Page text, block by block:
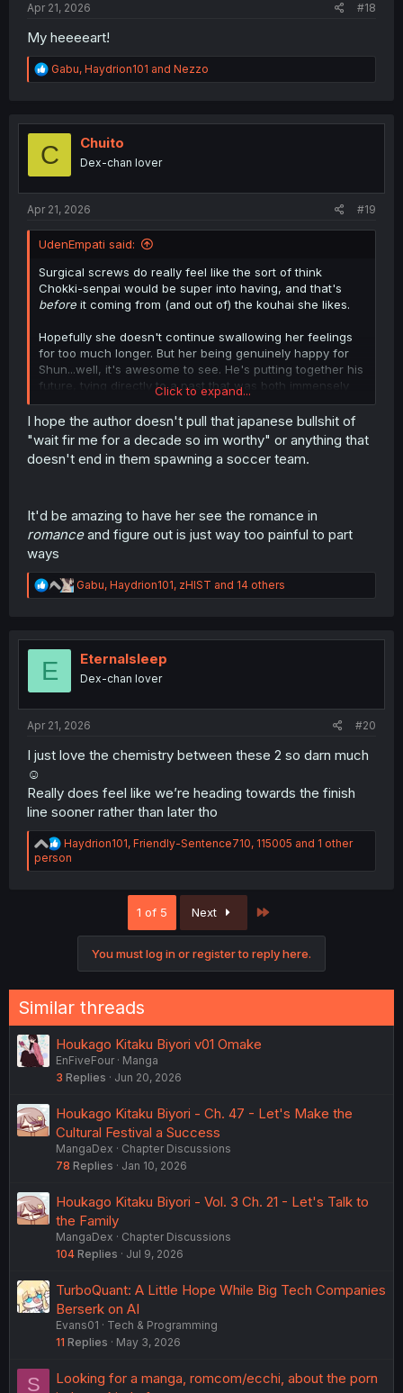
Apr 21, 2026 #18
My heeeeart!
R
e
t
o
Gabu, Haydrion101 and Nezzo
C Chuito
Dex-chan lover
Apr 21, 2026 #19
UdenEmpati said:
Surgical screws do really feel like the sort of think
Chokki-senpai would be super into having, and that's
before it coming from (and out of) the kouhai she likes.
Hopefully she doesn't continue swallowing her feelings
for too much longer. But her being genuinely happy for
Shun...well, it's awesome to see. He's putting together his
future, tying directly to a past that was both immensely
important to him, and one that he thought he'd lost
completely.
And she's been a part of him recovering from that loss,
and even reclaiming a version of it that he has seen
transmuted, and can carry forward with him in new ways
Just a wonderful metamorphosis of events and feelings,
and an incredible payoff for Shun's character.
"now Chokki just needs to stop screwing herself over
(thanks for the TL work as always.)
Click to expand...
I hope the author doesn't pull that japanese bullshit of
"wait fir me for a decade so im worthy" or anything that
doesn't end in them spawning a soccer team.
It'd be amazing to have her see the romance in
romanceand figure out is just way too painful to part
ways
R
e
t
n
Gabu, Haydrion101, zHIST and 14 others
E Eternalsleep
Dex-chan lover
Apr 21, 2026 #20
I just love the chemistry between these 2 so darn much
☺️
Really does feel like we’re heading towards the finish
line sooner rather than later tho
R
e
a
Haydrion101, Friendly-Sentence710, 115005 and 1 other
person
1 of 5 Next
You must log in or register to reply here.
Similar threads
Houkago Kitaku Biyori v01 Omake
EnFiveFour
Manga
3 Replies Jun 20, 2026
Houkago Kitaku Biyori - Ch. 47 - Let's Make the
Cultural Festival a Success
MangaDex
Chapter Discussions
78 Replies Jan 10, 2026
Houkago Kitaku Biyori - Vol. 3 Ch. 21 - Let's Talk to
the Family
MangaDex
Chapter Discussions
104 Replies Jul 9, 2026
TurboQuant: A Little Hope While Big Tech Companies
Berserk on AI
Evans01
Tech & Programming
11 Replies May 3, 2026
S
Looking for a manga, romcom/ecchi, about the porn